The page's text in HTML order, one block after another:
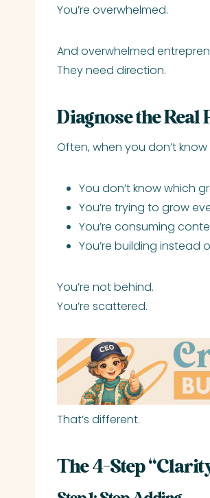
You’re overwhelmed.
And overwhelmed
They need direction.
Diagnose the Real
Often, when you don’t
You don’t know which
You’re trying to grow
You’re consuming
You’re building instead
You’re not behind.
You’re scattered.
That’s different.
The 4-Step